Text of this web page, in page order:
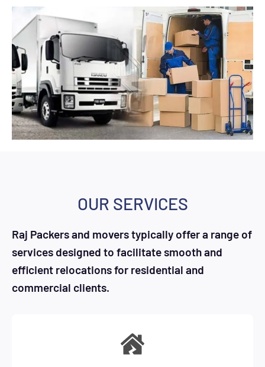
OUR SERVICES
Raj Packers and movers typically offer a range of
services designed to facilitate smooth and
efficient relocations for residential and
commercial clients.